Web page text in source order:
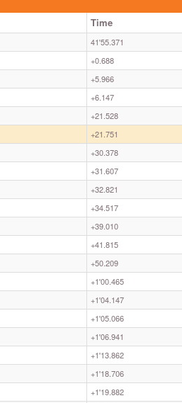
Time
41'55.371
+0.688
+5.966
+6.147
+21.528
+21.751
+30.378
+31.607
+32.821
+34.517
+39.010
+41.815
+50.209
+1'00.465
+1'04.147
+1'05.066
+1'06.941
+1'13.862
+1'18.706
+1'19.882